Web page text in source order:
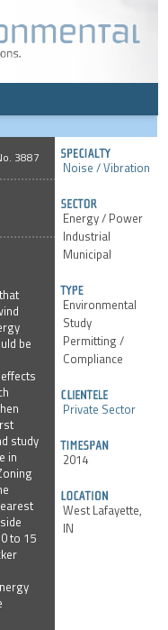
Noise / Vibration
Energy / Power
Industrial
Municipal
Environmental
Study
Permitting /
Compliance
Private Sector
2014
West Lafayette,
IN
3887
be
study
in
to 15